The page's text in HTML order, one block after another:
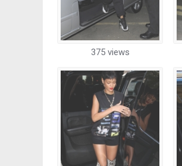
375 views